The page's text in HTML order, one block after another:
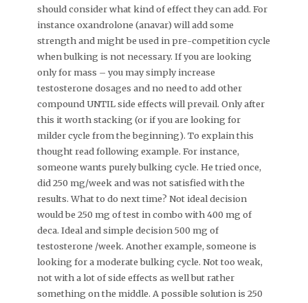
should consider what kind of effect they can add. For
instance oxandrolone (anavar) will add some
strength and might be used in pre-competition cycle
when bulking is not necessary. If you are looking
only for mass – you may simply increase
testosterone dosages and no need to add other
compound UNTIL side effects will prevail. Only after
this it worth stacking (or if you are looking for
milder cycle from the beginning). To explain this
thought read following example. For instance,
someone wants purely bulking cycle. He tried once,
did 250 mg/week and was not satisfied with the
results. What to do next time? Not ideal decision
would be 250 mg of test in combo with 400 mg of
deca. Ideal and simple decision 500 mg of
testosterone /week. Another example, someone is
looking for a moderate bulking cycle. Not too weak,
not with a lot of side effects as well but rather
something on the middle. A possible solution is 250